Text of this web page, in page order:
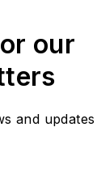
our
and updates